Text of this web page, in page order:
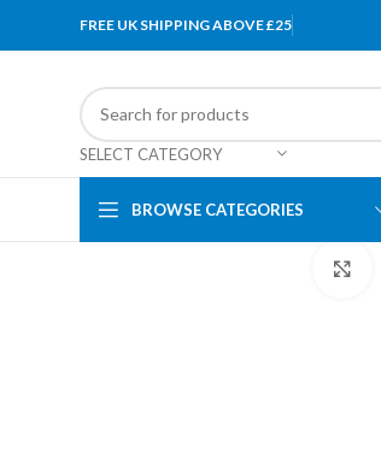
FREE UK SHIPPING ABOVE £25
SELECT CATEGORY
BROWSE CATEGORIES